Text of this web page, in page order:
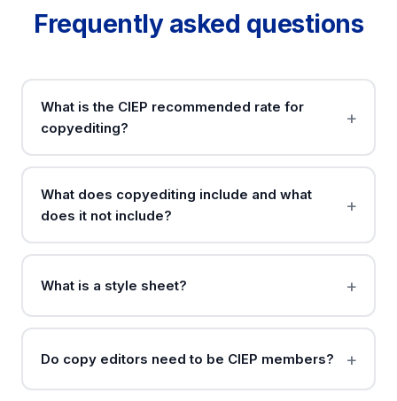
Frequently asked questions
What is the CIEP recommended rate for
copyediting?
What does copyediting include and what
does it not include?
What is a style sheet?
Do copy editors need to be CIEP members?